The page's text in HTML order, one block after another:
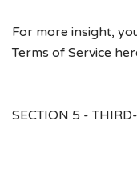
For more insight,
Terms of Service
SECTION 5 -